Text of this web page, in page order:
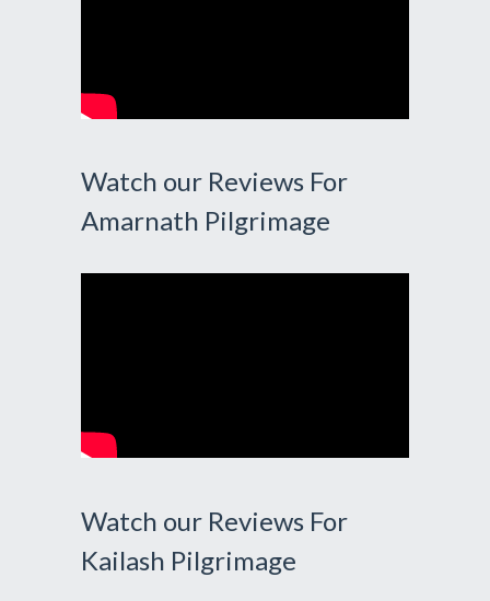
Watch our Reviews For
Amarnath Pilgrimage
Watch our Reviews For
Kailash Pilgrimage